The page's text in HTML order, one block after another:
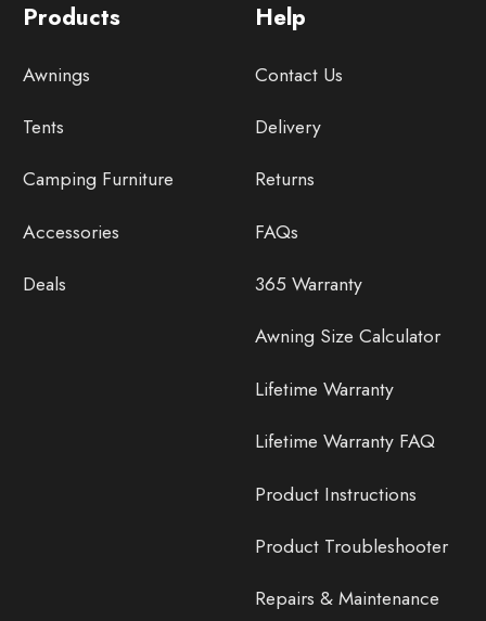
Help
Contact Us
Delivery
Returns
FAQs
365 Warranty
Awning Size Calculator
Lifetime Warranty
Lifetime Warranty FAQ
Product Instructions
Product Troubleshooter
Repairs & Maintenance
Products
Awnings
Tents
Camping Furniture
Accessories
Deals